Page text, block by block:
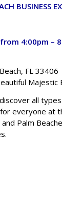
BUSINESS
from 4:00pm –
FL 33406
Majestic
all
everyone at
Palm